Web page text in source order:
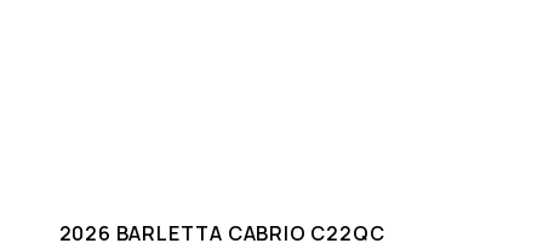
2026 BARLETTA CABRIO C22QC